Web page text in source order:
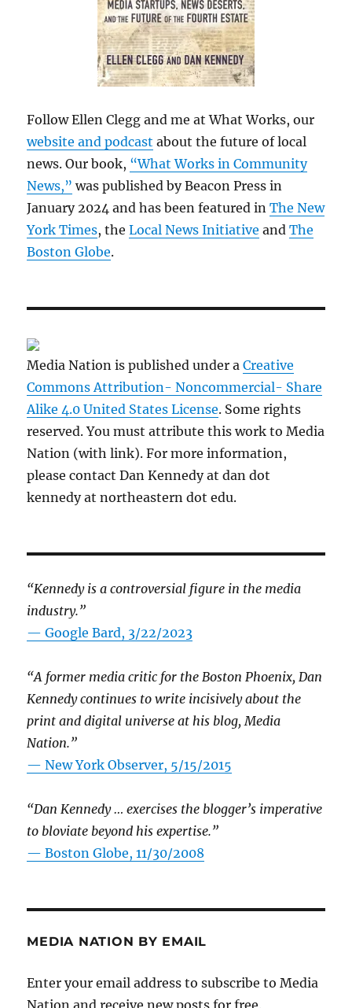
Follow Ellen Clegg and me at What Works, our
website and podcast about the future of local
news. Our book, “What Works in Community
News,” was published by Beacon Press in
January 2024 and has been featured inThe New
York Times, theLocal News Initiative andThe
Boston Globe.
Media Nation is published under aCreative
Commons Attribution- Noncommercial- Share
Alike 4.0 United States License. Some rights
reserved. You must attribute this work to Media
Nation (with link). For more information,
please contact Dan Kennedy at dan dot
kennedy at northeastern dot edu.
“Kennedy is a controversial figure in the media
industry.”
— Google Bard, 3/22/2023
“A former media critic for the Boston Phoenix, Dan
Kennedy continues to write incisively about the
print and digital universe at his blog, Media
Nation.”
—New York Observer, 5/15/2015
“Dan Kennedy … exercises the blogger’s imperative
to bloviate beyond his expertise.”
—Boston Globe, 11/30/2008
MEDIA NATION BY EMAIL
Enter your email address to subscribe to Media